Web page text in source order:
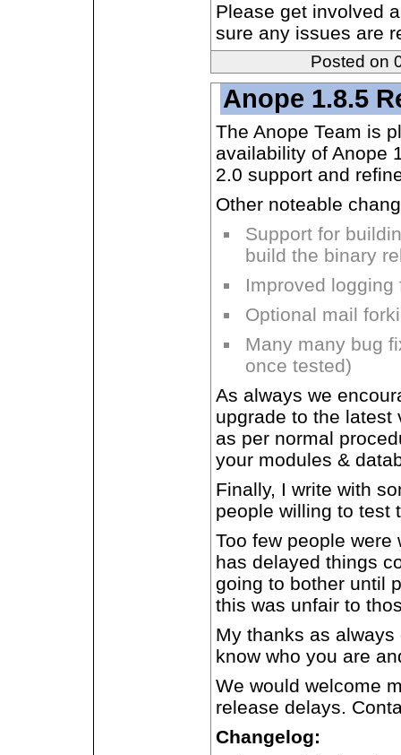
Please get involved
sure any issues are
Posted on
Anope 1.8.5
The Anope Team is
availability of Anope
2.0 support and
Other noteable
Support for
build the binary
Improved logging
Optional mail
Many many bug
once tested)
As always we
upgrade to the latest
as per normal
your modules &
Finally, I write with
people willing to test
Too few people
has delayed things
going to bother until
this was unfair to
My thanks as
know who you are
We would welcome
release delays.
Changelog: